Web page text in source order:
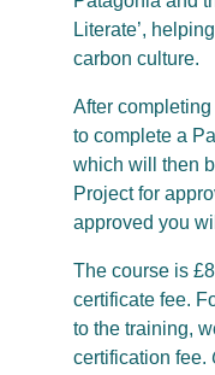
Literate’,
carbon culture.
After completing
to complete a
which will then
Project for
approved you
The course is
certificate fee.
to the training,
certification fee.